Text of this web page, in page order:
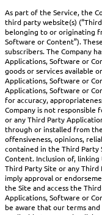
As part of the Service, the
third party website(s)
belonging to or originating
Software or Content”).
subscribers. The Company
Applications, Software or
goods or services available
Applications, Software or
Applications, Software or
for accuracy,
Company is not responsible
or any Third Party
through or installed from
offensiveness, opinions,
contained in the Third Party
Content. Inclusion of,
Third Party Site or any
imply approval or
the Site and access the
Applications, Software or
be aware that our terms